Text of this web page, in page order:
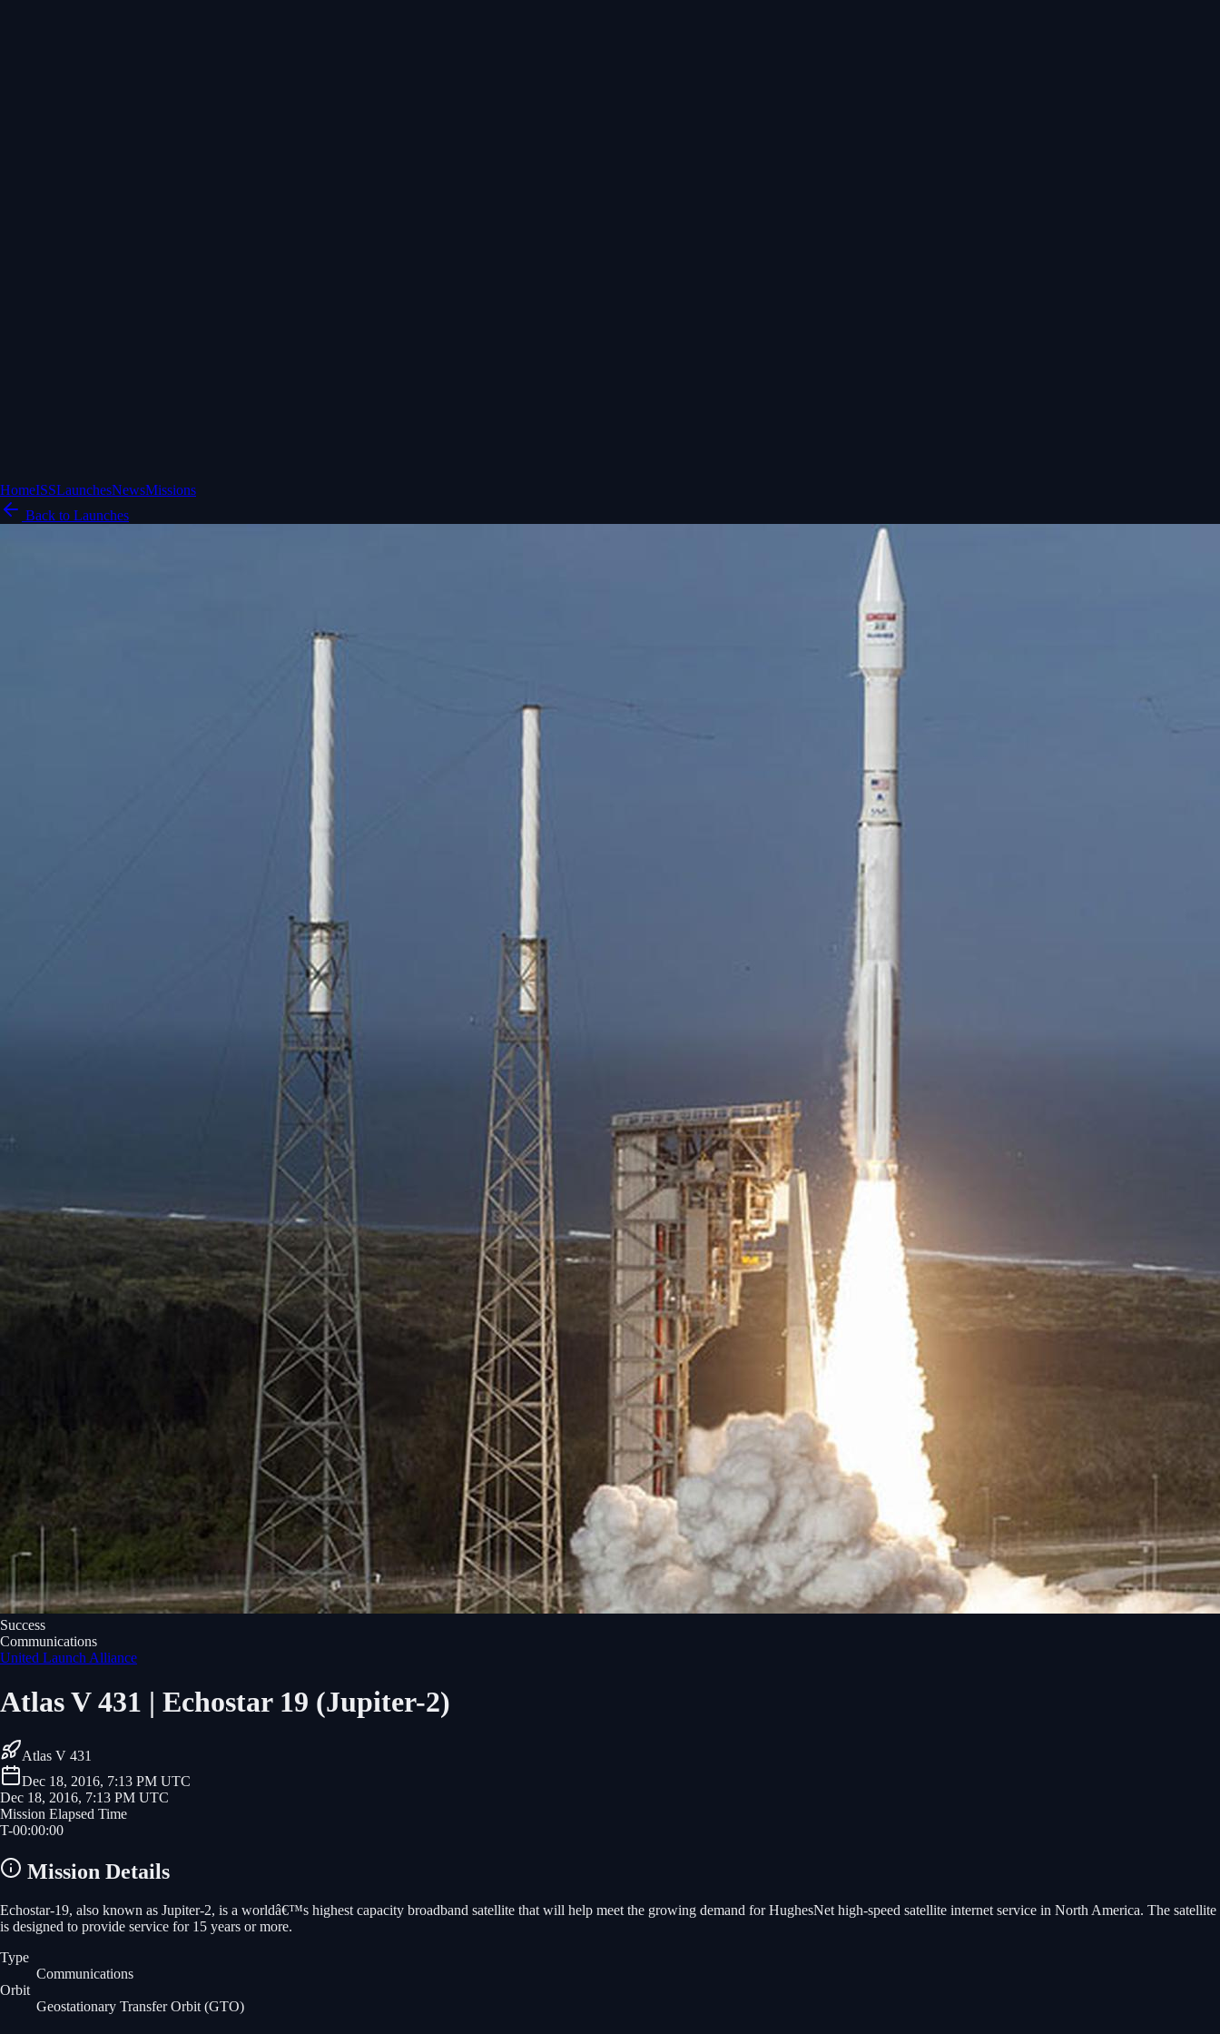
HomeISSLaunchesNewsMissions
Back to Launches
Success
Communications
United Launch Alliance
Atlas V 431 | Echostar 19 (Jupiter-2)
Atlas V 431
Dec 18, 2016, 7:13 PM UTC
Dec 18, 2016, 7:13 PM UTC
Mission Elapsed Time
T-00:00:00
Mission Details
Echostar-19, also known as Jupiter-2, is a worldâ€™s highest capacity broadband satellite that will help meet the growing demand for HughesNet high-speed satellite internet service in North America. The satellite
is designed to provide service for 15 years or more.
Type
Communications
Orbit
Geostationary Transfer Orbit (GTO)